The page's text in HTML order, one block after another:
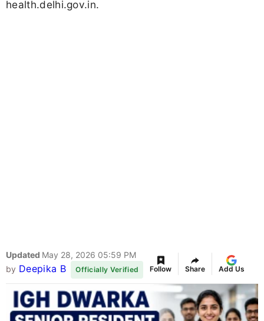
health.delhi.gov.in.
Updated May 28, 2026 05:59 PM
by Deepika B Officially Verified Follow Share Add Us